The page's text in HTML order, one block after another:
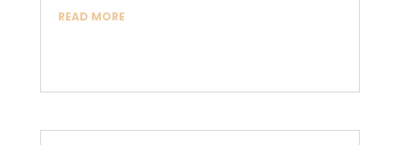
READ MORE